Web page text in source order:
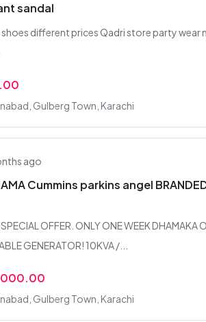
sandal
different prices Qadri store party wear
Gulberg Town, Karachi
ago
Cummins parkins angel BRANDED
OFFER. ONLY ONE WEEK DHAMAKA
GENERATOR! 10KVA /...
Gulberg Town, Karachi